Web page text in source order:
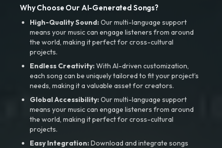
Why Choose Our AI-Generated Songs?
High-Quality Sound:Our multi-language support
means your music can engage listeners from around
the world, making it perfect for cross-cultural
projects.
Endless Creativity:With AI-driven customization,
each song can be uniquely tailored to fit your project’s
needs, making it a valuable asset for creators.
Global Accessibility:Our multi-language support
means your music can engage listeners from around
the world, making it perfect for cross-cultural
projects.
Easy Integration:Download and integrate songs